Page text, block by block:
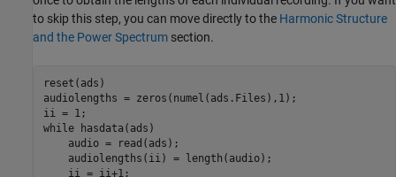
to skip this step, you can move directly to the Harmonic Structure
and the Power Spectrum section.
reset(ads)
audiolengths = zeros(numel(ads.Files),1);
while hasdata(ads)
    audio = read(ads);
    audiolengths(ii) = length(audio);